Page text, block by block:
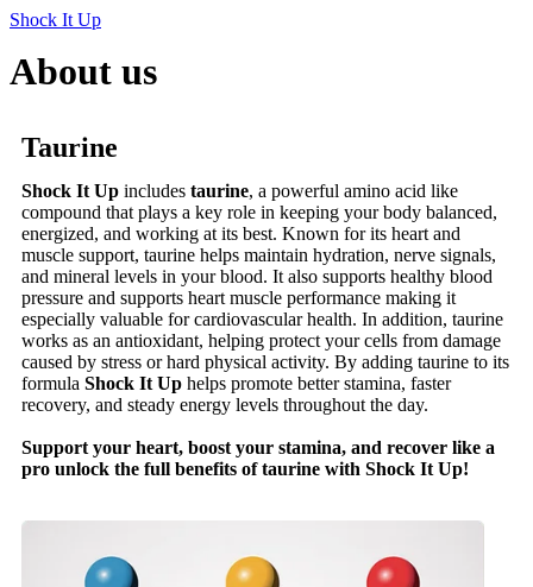
Shock It Up
About us
Taurine
Shock It Up includes taurine, a powerful amino acid like
compound that plays a key role in keeping your body balanced,
energized, and working at its best. Known for its heart and
muscle support, taurine helps maintain hydration, nerve signals,
and mineral levels in your blood. It also supports healthy blood
pressure and supports heart muscle performance making it
especially valuable for cardiovascular health. In addition, taurine
works as an antioxidant, helping protect your cells from damage
caused by stress or hard physical activity. By adding taurine to its
formula Shock It Up helps promote better stamina, faster
recovery, and steady energy levels throughout the day.
Support your heart, boost your stamina, and recover like a
pro unlock the full benefits of taurine with Shock It Up!